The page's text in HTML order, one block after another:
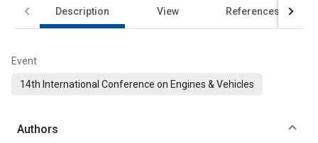
Description View References
Event
14th International Conference on Engines & Vehicles
Authors